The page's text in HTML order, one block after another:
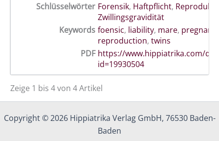
Schlüsselwörter Forensik, Haftpflicht,
Zwillingsgravidität
Keywords foensic, liability, mare,
reproduction, twins
PDF https://www.hippiatrika.com/
id=19930504
Zeige 1 bis 4 von 4 Artikel
Copyright © 2026 Hippiatrika Verlag GmbH, 76530 Baden-
Baden